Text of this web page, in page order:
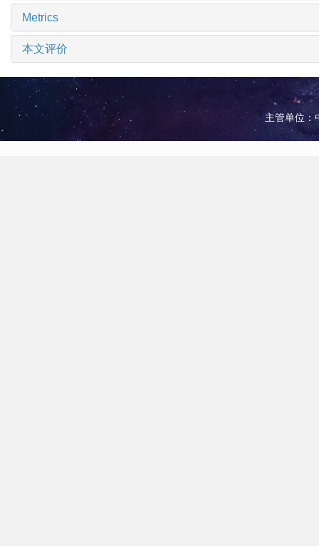
Metrics
本文评价
主管单位：